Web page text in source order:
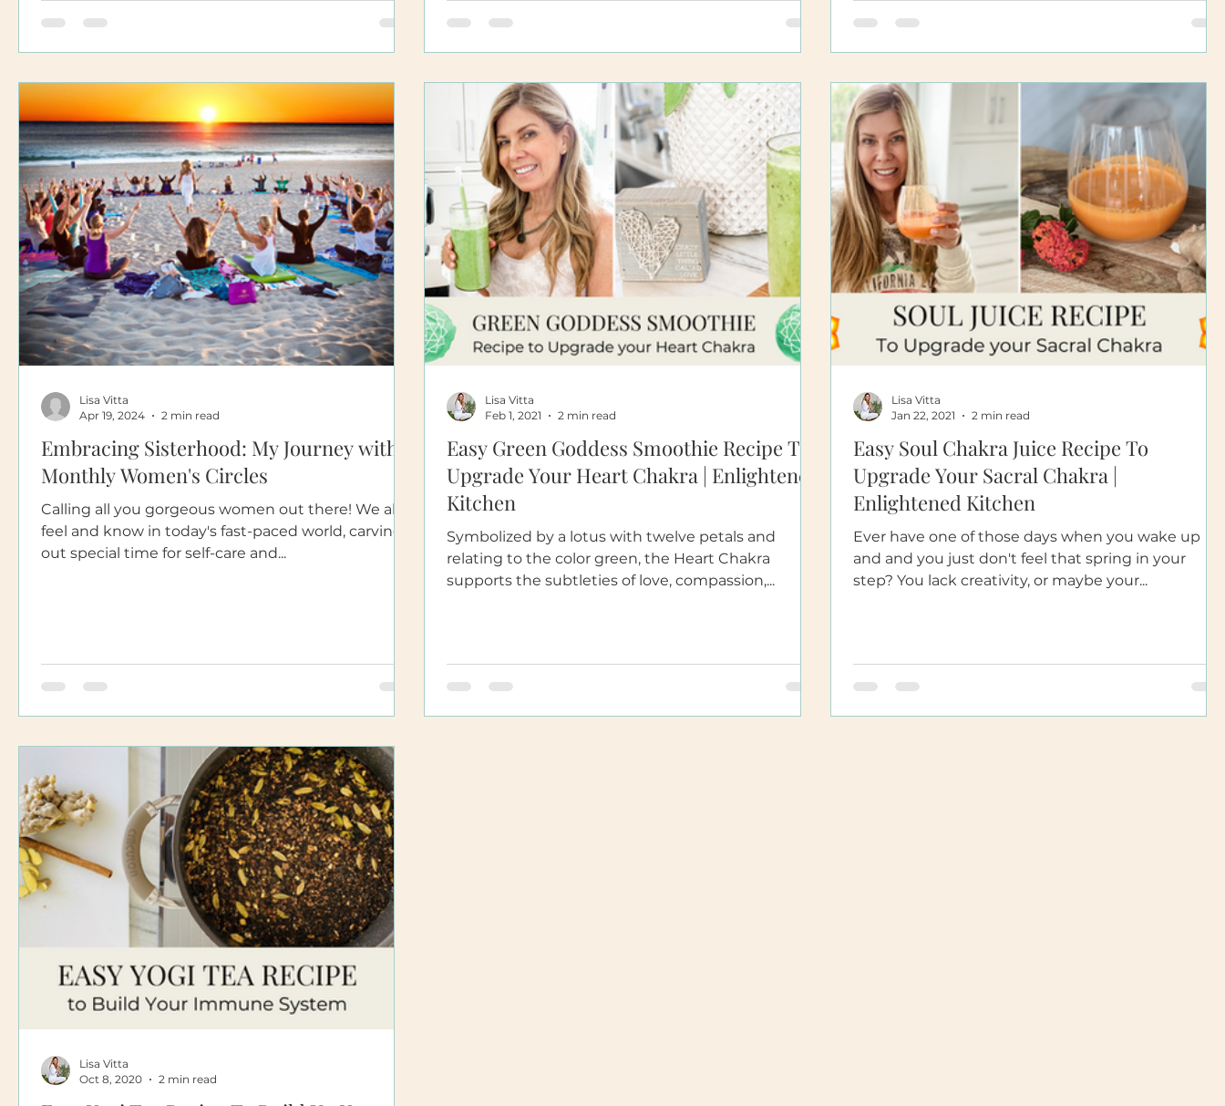
Embracing Sisterhood: My Journey with
Monthly Women's Circles
Calling all you gorgeous women out there! We all
feel and know in today's fast-paced world, carving
out special time for self-care and...
Lisa Vitta
Apr 19, 2024
2 min read
Easy Green Goddess Smoothie Recipe To
Upgrade Your Heart Chakra | Enlightened
Kitchen
Symbolized by a lotus with twelve petals and
relating to the color green, the Heart Chakra
supports the subtleties of love, compassion,...
Lisa Vitta
Feb 1, 2021
2 min read
Easy Soul Chakra Juice Recipe To
Upgrade Your Sacral Chakra |
Enlightened Kitchen
Ever have one of those days when you wake up
and and you just don't feel that spring in your
step? You lack creativity, or maybe your...
Lisa Vitta
Jan 22, 2021
2 min read
Lisa Vitta
Oct 8, 2020
2 min read